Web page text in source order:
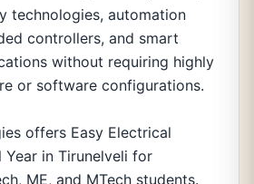
technologies, automation
controllers, and smart
without requiring highly
or software configurations.
offers Easy Electrical
Year in Tirunelveli for
ME, and MTech students.